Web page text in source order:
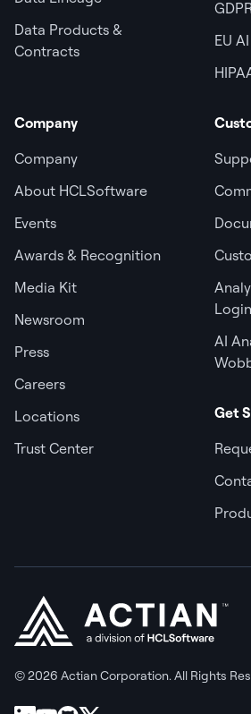
Data Products &
Contracts
GDPR
EU
Company
Company
About HCLSoftware
Events
Awards & Recognition
Media Kit
Newsroom
Press
Careers
Locations
Trust Center
Login
AI
Get
© 2026 Actian Corporation. All Rights